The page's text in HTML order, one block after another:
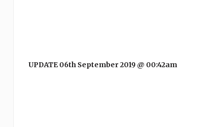
UPDATE 06th September 2019 @ 00:42am